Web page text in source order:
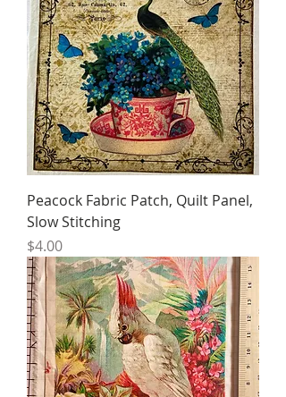
Peacock Fabric Patch, Quilt Panel,
Slow Stitching
Price
$4.00